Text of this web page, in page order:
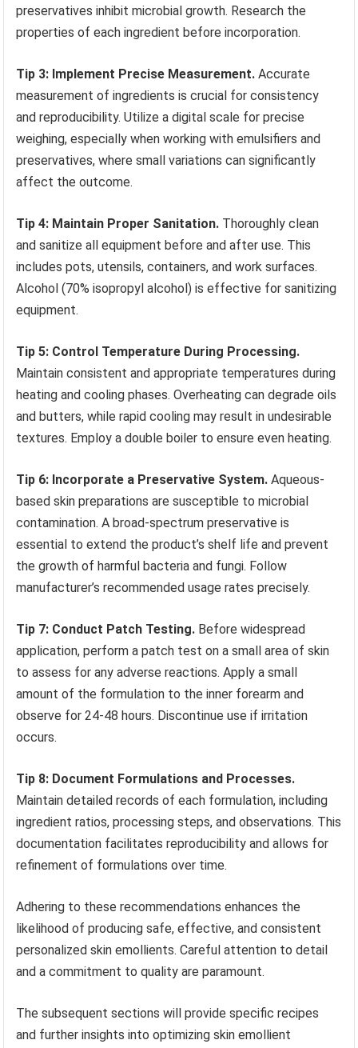
preservatives inhibit microbial growth. Research the
properties of each ingredient before incorporation.
Tip 3: Implement Precise Measurement. Accurate
measurement of ingredients is crucial for consistency
and reproducibility. Utilize a digital scale for precise
weighing, especially when working with emulsifiers and
preservatives, where small variations can significantly
affect the outcome.
Tip 4: Maintain Proper Sanitation. Thoroughly clean
and sanitize all equipment before and after use. This
includes pots, utensils, containers, and work surfaces.
Alcohol (70% isopropyl alcohol) is effective for sanitizing
equipment.
Tip 5: Control Temperature During Processing.
Maintain consistent and appropriate temperatures during
heating and cooling phases. Overheating can degrade oils
and butters, while rapid cooling may result in undesirable
textures. Employ a double boiler to ensure even heating.
Tip 6: Incorporate a Preservative System. Aqueous-
based skin preparations are susceptible to microbial
contamination. A broad-spectrum preservative is
essential to extend the product’s shelf life and prevent
the growth of harmful bacteria and fungi. Follow
manufacturer’s recommended usage rates precisely.
Tip 7: Conduct Patch Testing. Before widespread
application, perform a patch test on a small area of skin
to assess for any adverse reactions. Apply a small
amount of the formulation to the inner forearm and
observe for 24-48 hours. Discontinue use if irritation
occurs.
Tip 8: Document Formulations and Processes.
Maintain detailed records of each formulation, including
ingredient ratios, processing steps, and observations. This
documentation facilitates reproducibility and allows for
refinement of formulations over time.
Adhering to these recommendations enhances the
likelihood of producing safe, effective, and consistent
personalized skin emollients. Careful attention to detail
and a commitment to quality are paramount.
The subsequent sections will provide specific recipes
and further insights into optimizing skin emollient